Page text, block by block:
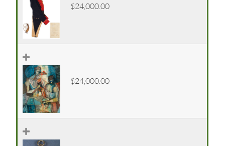
$24,000.00
$24,000.00